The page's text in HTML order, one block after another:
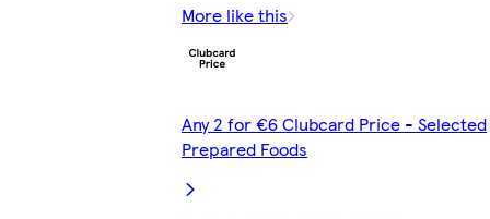
More like this
Any 2 for €6 Clubcard Price - Selected
Prepared Foods